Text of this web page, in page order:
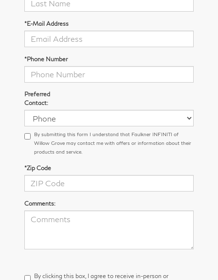
*E-Mail Address
*Phone Number
Preferred
Contact:
By submitting this form I understand that Faulkner INFINITI of
Willow Grove may contact me with offers or information about their
products and service.
*Zip Code
Comments:
By clicking this box, I agree to receive in-person or